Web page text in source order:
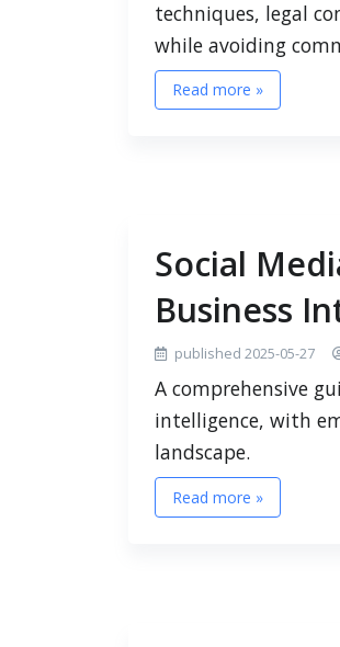
techniques, legal
while avoiding
Read more »
Social
Business
published 2025-05-27
A comprehensive
intelligence, with
landscape.
Read more »